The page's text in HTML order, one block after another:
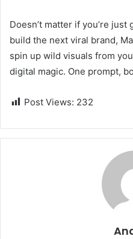
Doesn’t matter if you’re
build the next viral brand,
spin up wild visuals from
digital magic. One prompt,
Post Views: 232